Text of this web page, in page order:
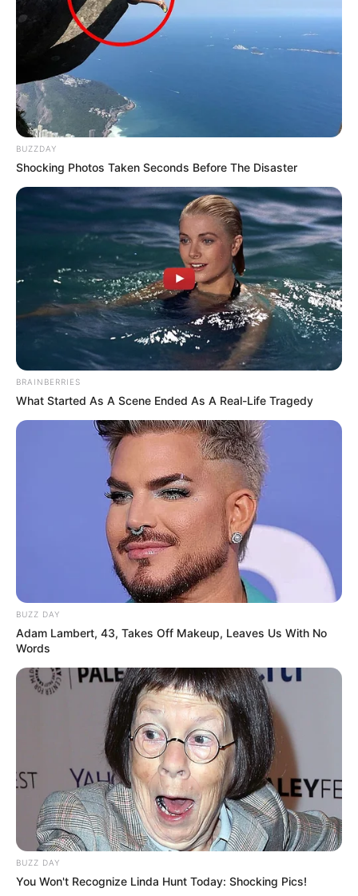
BUZZDAY
Shocking Photos Taken Seconds Before The Disaster
BRAINBERRIES
What Started As A Scene Ended As A Real-Life Tragedy
BUZZ DAY
Adam Lambert, 43, Takes Off Makeup, Leaves Us With No
Words
BUZZ DAY
You Won't Recognize Linda Hunt Today: Shocking Pics!